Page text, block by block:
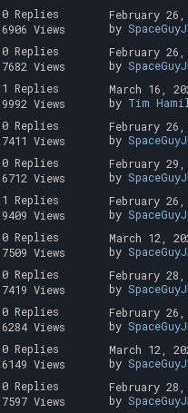
0 Replies
Views
February
by
0 Replies
Views
February
by
1 Replies
Views
March 16,
by Tim
0 Replies
Views
February
by
0 Replies
Views
February
by
1 Replies
Views
February
by
0 Replies
Views
March 12,
by
0 Replies
Views
February
by
0 Replies
Views
February
by
0 Replies
Views
March 12,
by
0 Replies
Views
February
by